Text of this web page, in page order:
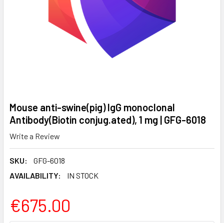
Mouse anti-swine(pig) IgG monoclonal
Antibody(Biotin conjug.ated), 1 mg | GFG-6018
Write a Review
SKU:
GFG-6018
AVAILABILITY:
IN STOCK
€675.00